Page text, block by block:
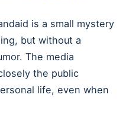
is a small mystery
but without a
The media
the public
life, even when